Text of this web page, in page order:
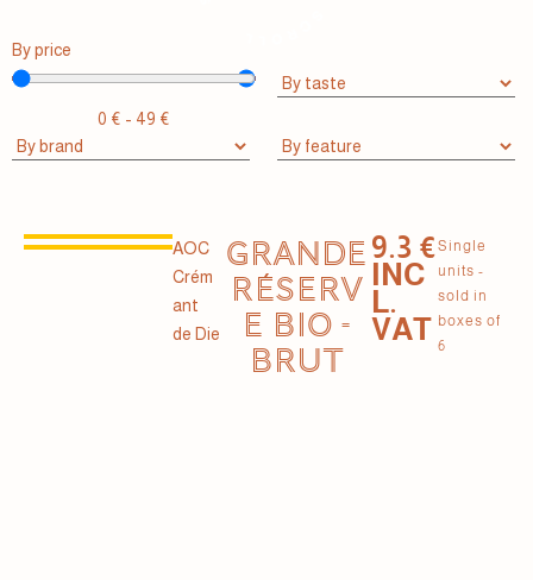
By price
0 € - 49 €
AOC
Crém
ant
de Die
GRANDE
RÉSERV
E BIO -
BRUT
9.3 €
INC
L.
VAT
Single
units -
sold in
boxes of
6